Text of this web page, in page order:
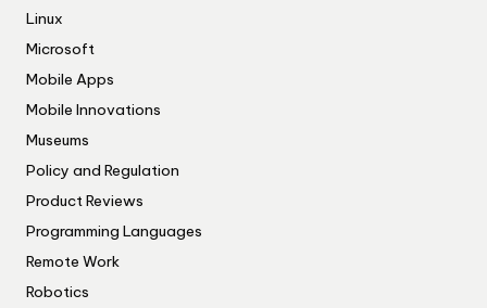
Linux
Microsoft
Mobile Apps
Mobile Innovations
Museums
Policy and Regulation
Product Reviews
Programming Languages
Remote Work
Robotics